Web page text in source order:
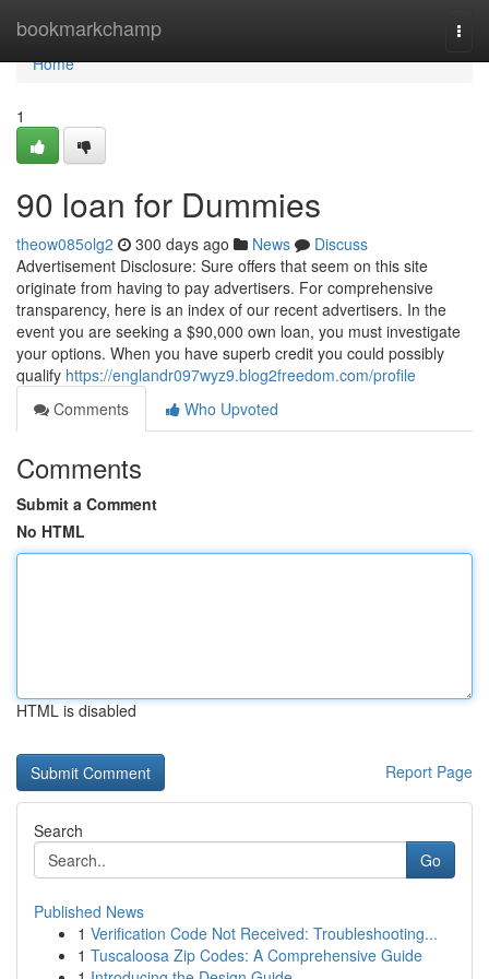
bookmarkchamp
Home
Home
1
90 loan for Dummies
theow085olg2 300 days ago News
Discuss
Advertisement Disclosure: Sure offers that seem on this site
originate from having to pay advertisers. For comprehensive
transparency, here is an index of our recent advertisers. In the
event you are seeking a $90,000 own loan, you must investigate
your options. When you have superb credit you could possibly
qualify https://englandr097wyz9.blog2freedom.com/profile
Comments
Who Upvoted
Comments
Submit a Comment
No HTML
HTML is disabled
Report Page
Search
Go
Published News
1 Verification Code Not Received: Troubleshooting...
1 Tuscaloosa Zip Codes: A Comprehensive Guide